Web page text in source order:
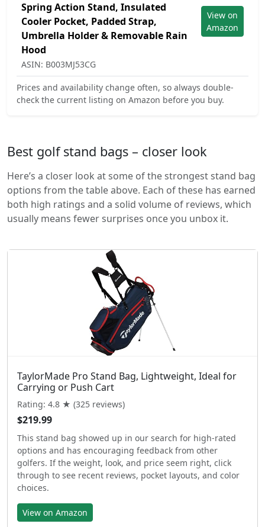
Spring Action Stand, Insulated
Cooler Pocket, Padded Strap,
Umbrella Holder & Removable Rain
Hood
ASIN: B003MJ53CG
View on
Amazon
Prices and availability change often, so always double-
check the current listing on Amazon before you buy.
Best golf stand bags – closer look
Here’s a closer look at some of the strongest stand bag
options from the table above. Each of these has earned
both high ratings and a solid volume of reviews, which
usually means fewer surprises once you unbox it.
TaylorMade Pro Stand Bag, Lightweight, Ideal for
Carrying or Push Cart
Rating: 4.8 ★ (325 reviews)
$219.99
This stand bag showed up in our search for high-rated
options and has encouraging feedback from other
golfers. If the weight, look, and price seem right, click
through to see recent reviews, pocket layouts, and color
choices.
View on Amazon